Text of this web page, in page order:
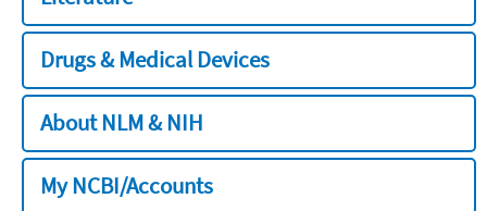
Drugs & Medical Devices
About NLM & NIH
My NCBI/Accounts